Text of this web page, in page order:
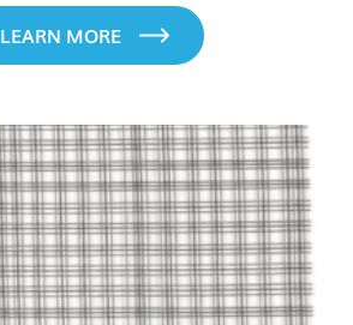
LEARN MORE